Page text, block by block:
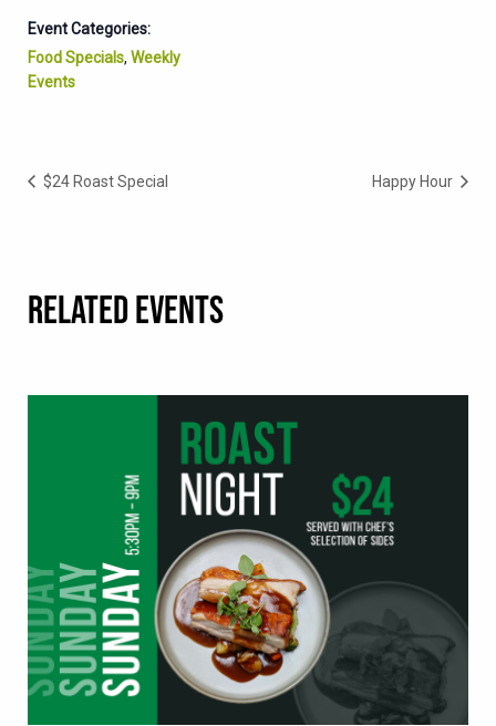
Event Categories:
Food Specials, Weekly
Events
$24 Roast Special Happy Hour
RELATED EVENTS